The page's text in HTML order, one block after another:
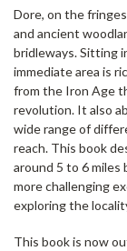
Dore, on the
and ancient
bridleways. Sitting
immediate area is
from the Iron Age
revolution. It also
wide range of
reach. This book
around 5 to 6
more challenging
exploring the
This book is now